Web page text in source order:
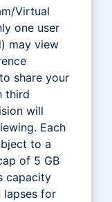
Virtual
one user
may view
share your
third
will
Each
to a
of 5 GB
capacity
lapses for